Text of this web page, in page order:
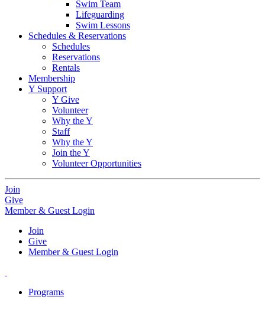
Swim Team
Lifeguarding
Swim Lessons
Schedules & Reservations
Schedules
Reservations
Rentals
Membership
Y Support
Y Give
Volunteer
Why the Y
Staff
Why the Y
Join the Y
Volunteer Opportunities
Join
Give
Member & Guest Login
Join
Give
Member & Guest Login
Programs